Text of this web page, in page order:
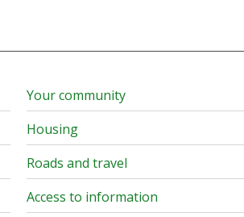
Your community
Housing
Roads and travel
Access to information